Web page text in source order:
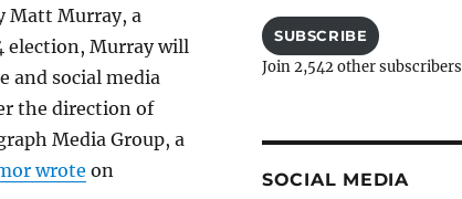
Matt Murray, a
Murray will
and social media
the direction of
Media Group, a
wrote on
SUBSCRIBE
Join 2,542 other subscribers
SOCIAL MEDIA